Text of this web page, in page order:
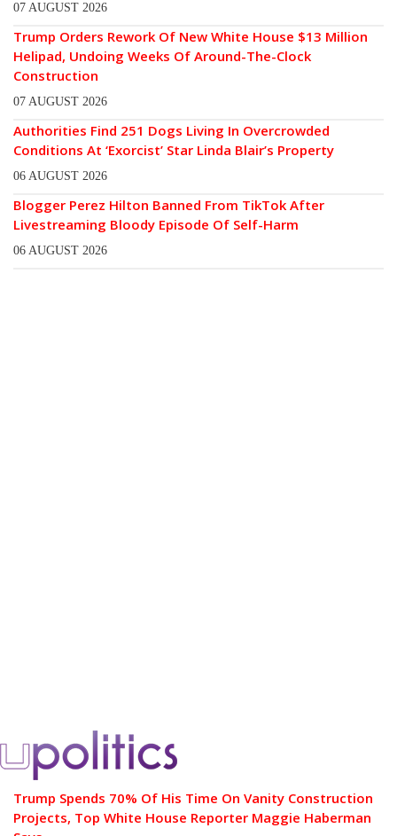
07 AUGUST 2026
Trump Orders Rework Of New White House $13 Million
Helipad, Undoing Weeks Of Around-The-Clock
Construction
07 AUGUST 2026
Authorities Find 251 Dogs Living In Overcrowded
Conditions At ‘Exorcist’ Star Linda Blair’s Property
06 AUGUST 2026
Blogger Perez Hilton Banned From TikTok After
Livestreaming Bloody Episode Of Self-Harm
06 AUGUST 2026
Trump Spends 70% Of His Time On Vanity Construction
Projects, Top White House Reporter Maggie Haberman